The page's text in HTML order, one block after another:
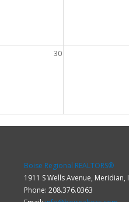
30
Boise Regional REALTORS®
1911 S Wells Avenue, Meridian,
Phone: 208.376.0363